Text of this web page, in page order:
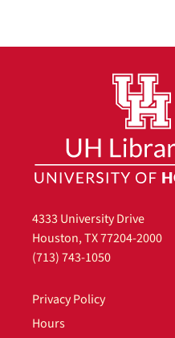
4333 University Drive
Houston, TX 77204-2000
(713) 743-1050
Privacy Policy
Hours